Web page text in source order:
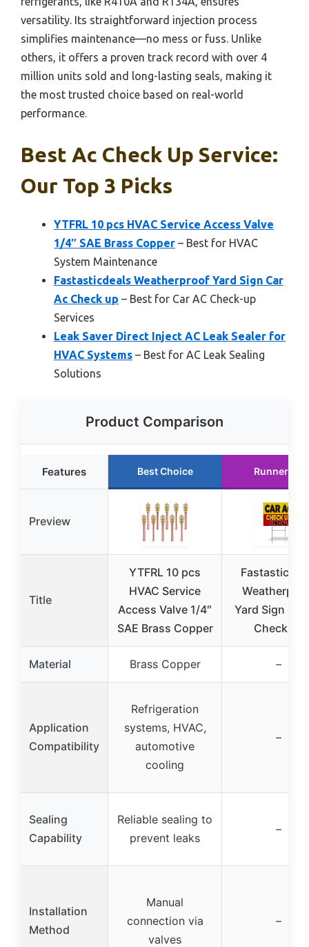
versatility. Its straightforward injection process
simplifies maintenance—no mess or fuss. Unlike
others, it offers a proven track record with over 4
million units sold and long-lasting seals, making it
the most trusted choice based on real-world
performance.
Best Ac Check Up Service:
Our Top 3 Picks
YTFRL 10 pcs HVAC Service Access Valve
1/4″ SAE Brass Copper – Best for HVAC
System Maintenance
Fastasticdeals Weatherproof Yard Sign Car
Ac Check up – Best for Car AC Check-up
Services
Leak Saver Direct Inject AC Leak Sealer for
HVAC Systems – Best for AC Leak Sealing
Solutions
Product Comparison
Features Best Choice Runner Up
Preview
Title
YTFRL 10 pcs
HVAC Service
Access Valve 1/4″
SAE Brass Copper
Yard Sign Car
Check up
Material Brass Copper –
Application
Compatibility
Refrigeration
systems, HVAC,
automotive
cooling
–
Sealing
Capability
Reliable sealing to
prevent leaks
–
Installation
Method
Manual
connection via
valves
–